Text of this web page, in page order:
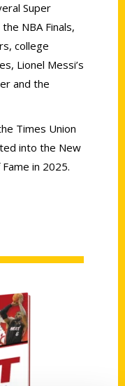
Super
NBA Finals,
college
Lionel Messi’s
and the
Times Union
into the New
in 2025.